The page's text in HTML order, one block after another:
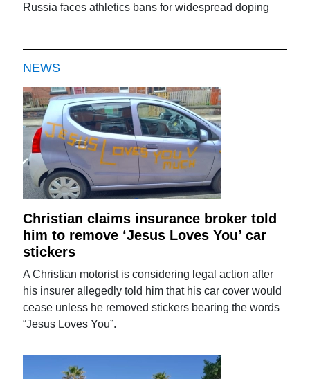
Russia faces athletics bans for widespread doping
NEWS
Christian claims insurance broker told
him to remove ‘Jesus Loves You’ car
stickers
A Christian motorist is considering legal action after
his insurer allegedly told him that his car cover would
cease unless he removed stickers bearing the words
“Jesus Loves You”.